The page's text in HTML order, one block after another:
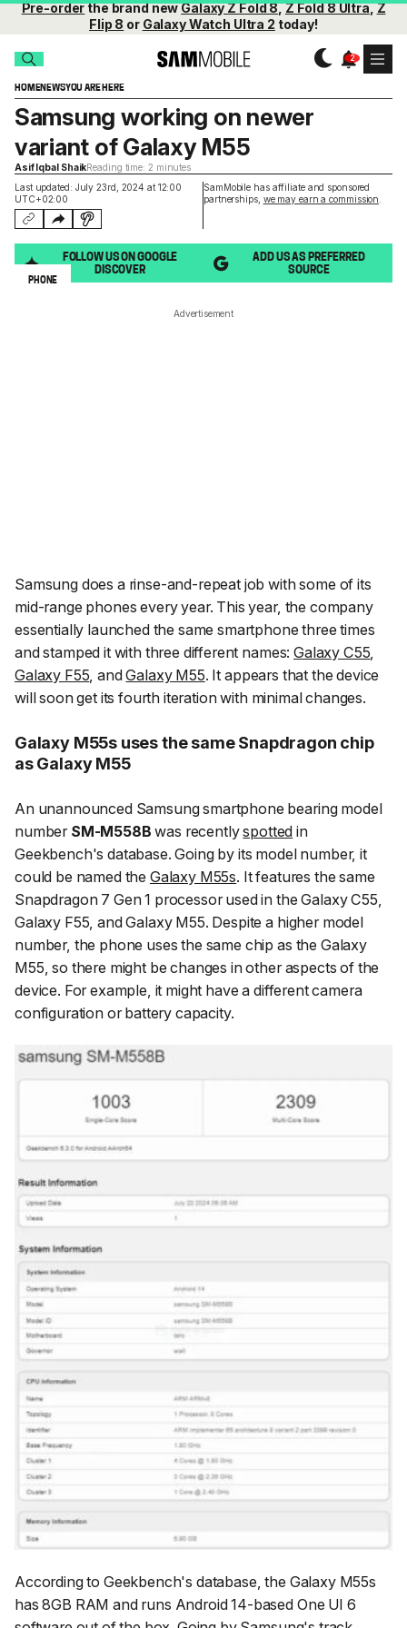
Pre-orderthe brand newGalaxy Z Fold 8,Z Fold 8 Ultra,Z
Flip 8 or Galaxy Watch Ultra 2 today!
HOMENEWSYOU ARE HERE
Last updated: July 23rd, 2024 at 12:00
UTC+02:00
SamMobile has affiliate and sponsored
partnerships, we may earn a commission
Samsung working on newer
variant of Galaxy M55
Asif Iqbal ShaikReading time: 2 minutes
FOLLOW US ON GOOGLE
DISCOVER
ADD US AS PREFERRED
SOURCE
PHONE
Advertisement
Samsung does a rinse-and-repeat job with some of its
mid-range phones every year. This year, the company
essentially launched the same smartphone three times
and stamped it with three different names:Galaxy C55,
Galaxy F55, andGalaxy M55. It appears that the device
will soon get its fourth iteration with minimal changes.
Galaxy M55s uses the same Snapdragon chip
as Galaxy M55
An unannounced Samsung smartphone bearing model
number SM-M558B was recentlyspotted in
Geekbench's database. Going by its model number, it
could be named the Galaxy M55s. It features the same
Snapdragon 7 Gen 1 processor used in the Galaxy C55,
Galaxy F55, and Galaxy M55. Despite a higher model
number, the phone uses the same chip as the Galaxy
M55, so there might be changes in other aspects of the
device. For example, it might have a different camera
configuration or battery capacity.
According to Geekbench's database, the Galaxy M55s
has 8GB RAM and runs Android 14-based One UI 6